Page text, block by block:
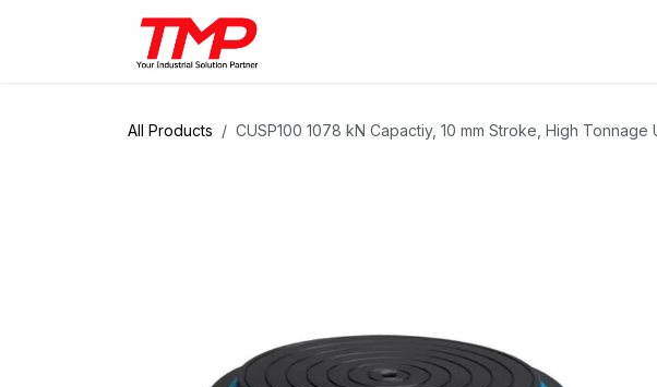
All Products CUSP100 1078 kN Capactiy, 10 mm Stroke, High